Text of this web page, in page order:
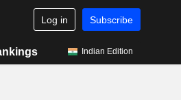
Log in Subscribe
Indian Edition